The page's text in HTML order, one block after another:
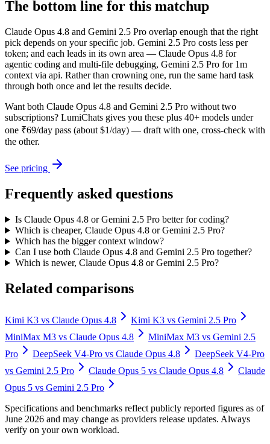
The bottom line for this matchup
Claude Opus 4.8 and Gemini 2.5 Pro overlap enough that the right
pick depends on your specific job. Gemini 2.5 Pro costs less per
token; and each leads in its own area — Claude Opus 4.8 for
agentic coding and multi-file debugging, Gemini 2.5 Pro for 1m
context via api. Rather than crowning one, run the same hard task
through both once and let the results decide.
Want both Claude Opus 4.8 and Gemini 2.5 Pro without two
subscriptions? LumiChats gives you these plus 40+ models under
one ₹69/day pass (about $1/day) — draft with one, cross-check with
the other.
See pricing
Frequently asked questions
Is Claude Opus 4.8 or Gemini 2.5 Pro better for coding?
Which is cheaper, Claude Opus 4.8 or Gemini 2.5 Pro?
Which has the bigger context window?
Can I use both Claude Opus 4.8 and Gemini 2.5 Pro together?
Which is newer, Claude Opus 4.8 or Gemini 2.5 Pro?
Related comparisons
Kimi K3 vs Claude Opus 4.8 Kimi K3 vs Gemini 2.5 Pro
MiniMax M3 vs Claude Opus 4.8 MiniMax M3 vs Gemini 2.5
Pro
DeepSeek V4-Pro vs Claude Opus 4.8
DeepSeek V4-Pro
vs Gemini 2.5 Pro Claude Opus 5 vs Claude Opus 4.8
Claude
Opus 5 vs Gemini 2.5 Pro
Specifications and benchmarks reflect publicly reported figures as of
June 2026 and may change as providers release updates. Always
verify on your own workload.